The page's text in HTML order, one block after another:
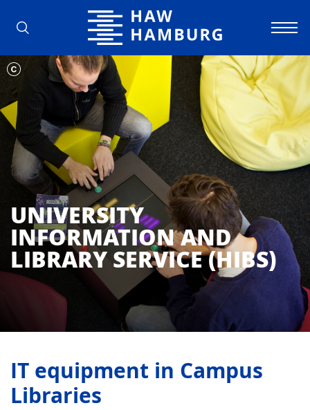
Hamburg University of Applied
UNIVERSITY
INFORMATION AND
LIBRARY SERVICE (HIBS)
IT equipment in Campus
Libraries